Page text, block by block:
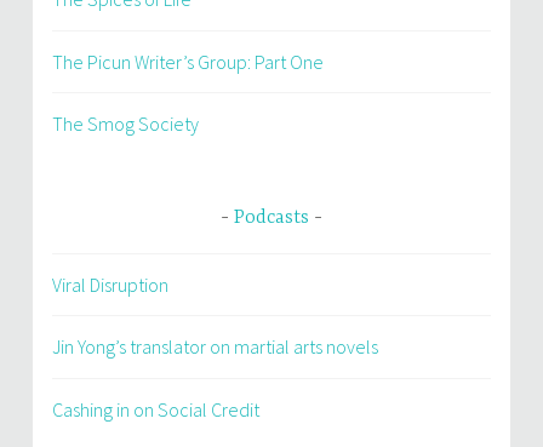
The Picun Writer’s Group: Part One
The Smog Society
Podcasts
Viral Disruption
Jin Yong’s translator on martial arts novels
Cashing in on Social Credit